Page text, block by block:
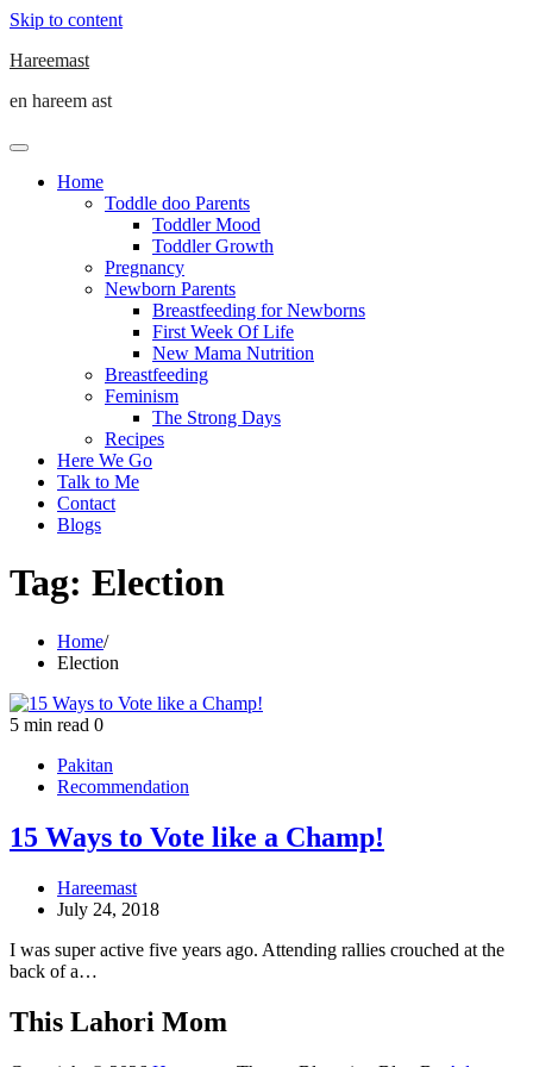
Skip to content
Hareemast
en hareem ast
Home
Toddle doo Parents
Toddler Mood
Toddler Growth
Pregnancy
Newborn Parents
Breastfeeding for Newborns
First Week Of Life
New Mama Nutrition
Breastfeeding
Feminism
The Strong Days
Recipes
Here We Go
Talk to Me
Contact
Blogs
Tag: Election
Home
Election
5 min read 0
Pakitan
Recommendation
15 Ways to Vote like a Champ!
Hareemast
July 24, 2018
I was super active five years ago. Attending rallies crouched at the
back of a…
This Lahori Mom